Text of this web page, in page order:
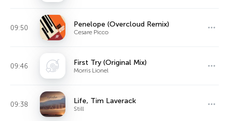
09:50 Penelope (Overcloud Remix)
Cesare Picco
09:46 First Try (Original Mix)
Morris Lionel
09:38 Life, Tim Laverack
Still